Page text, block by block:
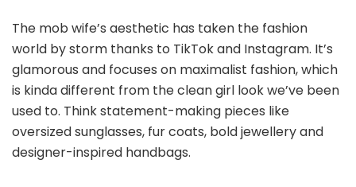
The mob wife’s aesthetic has taken the fashion
world by storm thanks to TikTok and Instagram. It’s
glamorous and focuses on maximalist fashion, which
is kinda different from the clean girl look we’ve been
used to. Think statement-making pieces like
oversized sunglasses, fur coats, bold jewellery and
designer-inspired handbags.